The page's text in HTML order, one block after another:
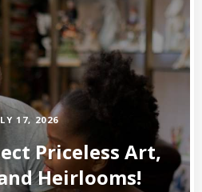
17, 2026
Priceless Art,
Heirlooms!